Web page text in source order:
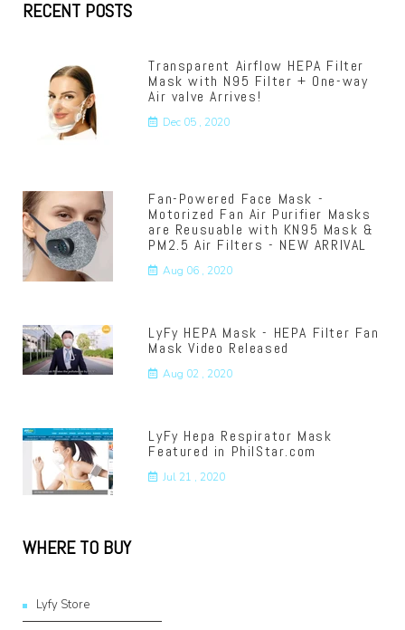
RECENT POSTS
Transparent Airflow HEPA Filter
Mask with N95 Filter + One-way
Air valve Arrives!
Dec 05 , 2020
Fan-Powered Face Mask -
Motorized Fan Air Purifier Masks
are Reusuable with KN95 Mask &
PM2.5 Air Filters - NEW ARRIVAL
Aug 06 , 2020
LyFy HEPA Mask - HEPA Filter Fan
Mask Video Released
Aug 02 , 2020
LyFy Hepa Respirator Mask
Featured in PhilStar.com
Jul 21 , 2020
WHERE TO BUY
Lyfy Store